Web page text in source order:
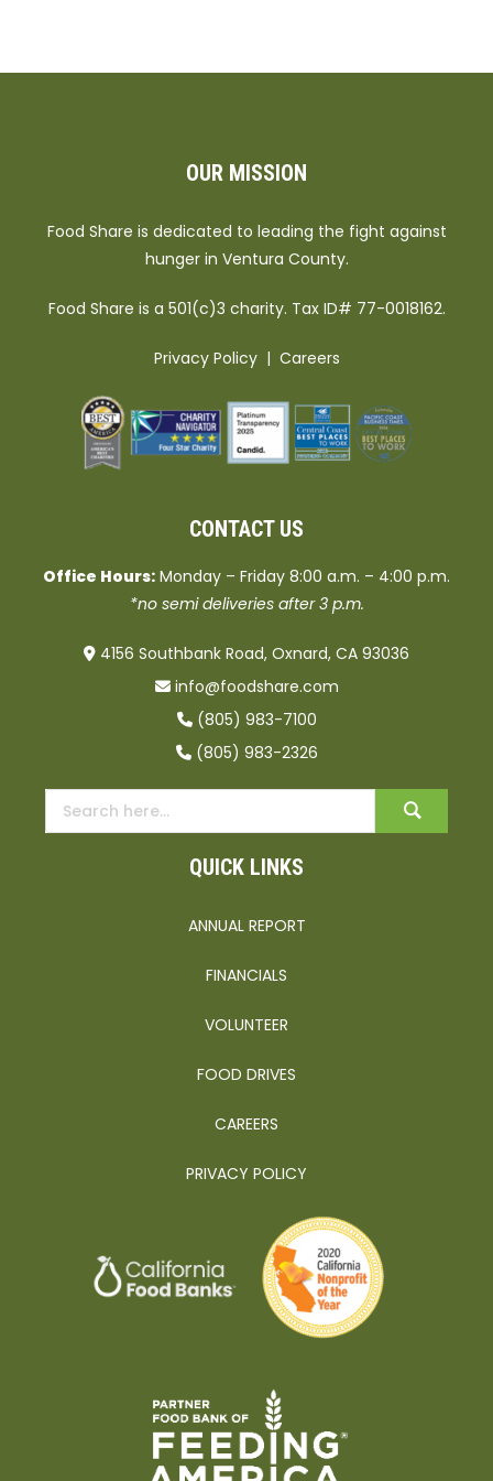
OUR MISSION
Food Share is dedicated to leading the fight against
hunger in Ventura County.
Food Share is a 501(c)3 charity. Tax ID# 77-0018162.
Privacy Policy| Careers
CONTACT US
Office Hours: Monday – Friday 8:00 a.m. – 4:00 p.m.
*no semi deliveries after 3 p.m.
4156 Southbank Road, Oxnard, CA 93036
info@foodshare.com
(805) 983-7100
(805) 983-2326
QUICK LINKS
ANNUAL REPORT
FINANCIALS
VOLUNTEER
FOOD DRIVES
CAREERS
PRIVACY POLICY